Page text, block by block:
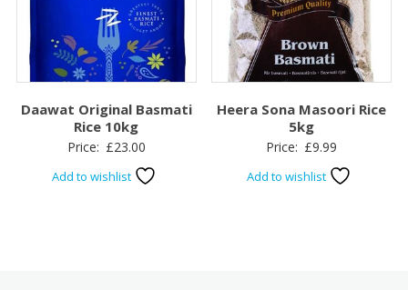
Daawat Original Basmati
Rice 10kg
Price: £23.00
Add to wishlist
Heera Sona Masoori Rice
5kg
Price: £9.99
Add to wishlist